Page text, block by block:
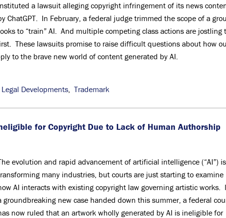
a lawsuit alleging copyright infringement of its news
ChatGPT. In February, a federal judge trimmed the scope of a
to “train” AI. And multiple competing class actions are jostling
These lawsuits promise to raise difficult questions about how
to the brave new world of content generated by AI.
Legal Developments, Trademark
for Copyright Due to Lack of Human Authorship
evolution and rapid advancement of artificial intelligence (“AI”) is
many industries, but courts are just starting to examine
AI interacts with existing copyright law governing artistic works.
groundbreaking new case handed down this summer, a federal
now ruled that an artwork wholly generated by AI is ineligible for